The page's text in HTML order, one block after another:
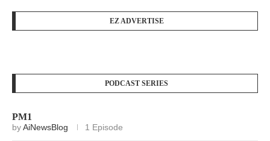
EZ ADVERTISE
PODCAST SERIES
PM1
byAiNewsBlog 1 Episode